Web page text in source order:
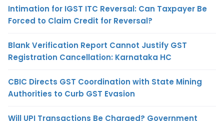
Intimation for IGST ITC Reversal: Can Taxpayer Be
Forced to Claim Credit for Reversal?
Blank Verification Report Cannot Justify GST
Registration Cancellation: Karnataka HC
CBIC Directs GST Coordination with State Mining
Authorities to Curb GST Evasion
Will UPI Transactions Be Charged? Government